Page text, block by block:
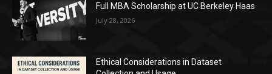
Full MBA Scholarship at UC Berkeley Haas
July 28, 2026
Ethical Considerations in Dataset